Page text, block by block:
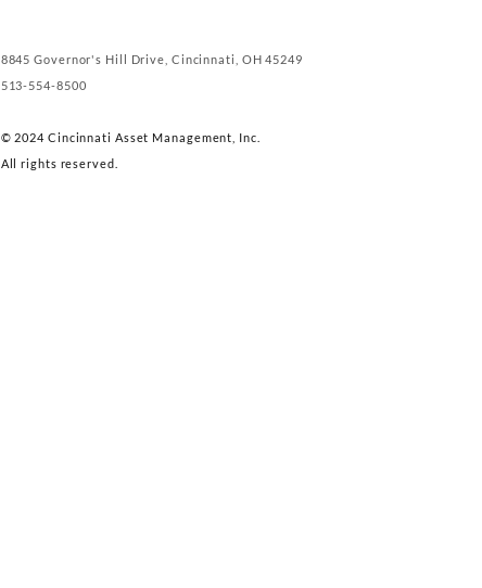
8845 Governor's Hill Drive, Cincinnati, OH 45249
513-554-8500
© 2024 Cincinnati Asset Management, Inc.
All rights reserved.